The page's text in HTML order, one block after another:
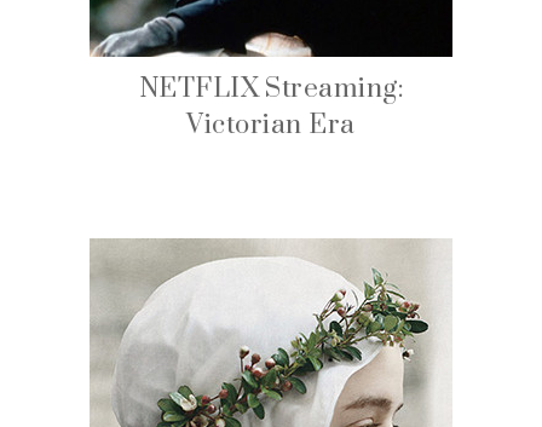
NETFLIX Streaming:
Victorian Era